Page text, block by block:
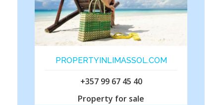
PROPERTYINLIMASSOL.COM
+357 99 67 45 40
Property for sale